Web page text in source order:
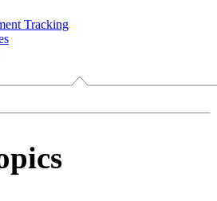
Tracking